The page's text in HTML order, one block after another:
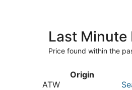
Last Minute
Price found within the
Origin
ATW